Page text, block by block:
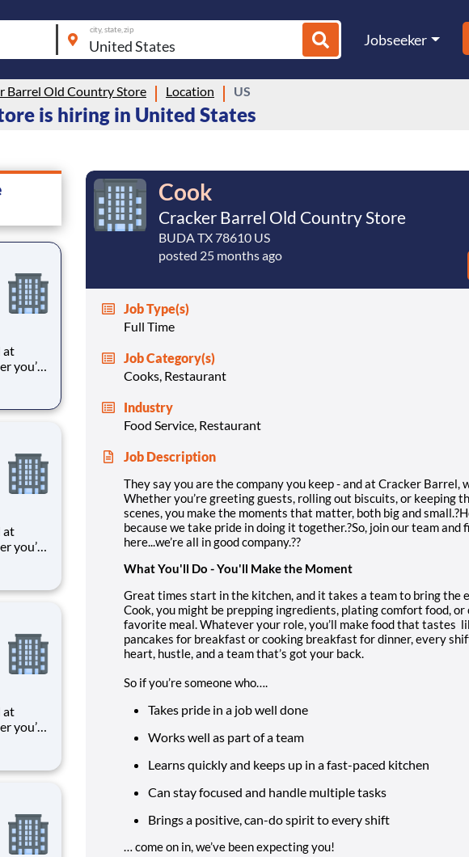
city, state, zip
Jobseeker
Barrel Old Country Store Location US
is hiring in United States
at
you’re
means
at
you’re
means
at
you’re
means
Cook
Cracker Barrel Old Country Store
BUDA TX 78610 US
posted 25 months ago
Job Type(s)
Full Time
Job Category(s)
Cooks, Restaurant
Industry
Food Service, Restaurant
Job Description
They say you are the company you keep - and at Cracker Barrel,
Whether you’re greeting guests, rolling out biscuits, or keeping
scenes, you make the moments that matter, both big and
because we take pride in doing it together.?So, join our team and
here...we’re all in good company.??
What You'll Do - You'll Make the Moment
Great times start in the kitchen, and it takes a team to bring the
Cook, you might be prepping ingredients, plating comfort food, or
favorite meal. Whatever your role, you’ll make food that tastes
pancakes for breakfast or cooking breakfast for dinner, every
heart, hustle, and a team that’s got your back.
So if you’re someone who….
Takes pride in a job well done
Works well as part of a team
Learns quickly and keeps up in a fast-paced kitchen
Can stay focused and handle multiple tasks
Brings a positive, can-do spirit to every shift
… come on in, we’ve been expecting you!